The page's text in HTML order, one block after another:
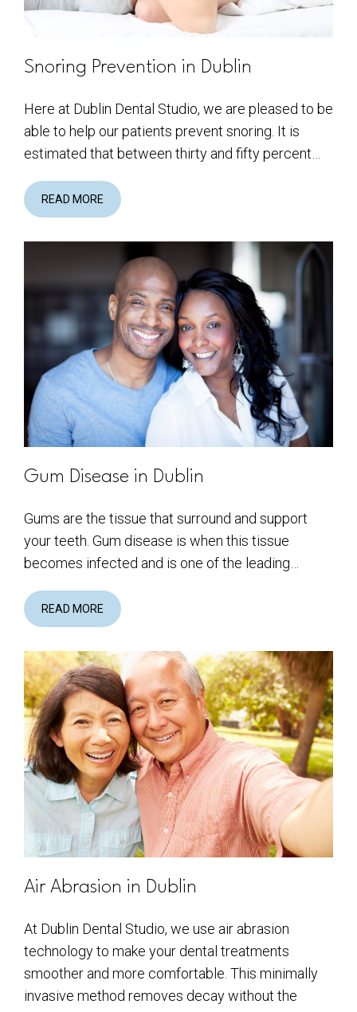
Snoring Prevention in Dublin
Here at Dublin Dental Studio, we are pleased to be
able to help our patients prevent snoring. It is
estimated that between thirty and fifty percent…
READ MORE
Gum Disease in Dublin
Gums are the tissue that surround and support
your teeth. Gum disease is when this tissue
becomes infected and is one of the leading…
READ MORE
Air Abrasion in Dublin
At Dublin Dental Studio, we use air abrasion
technology to make your dental treatments
smoother and more comfortable. This minimally
invasive method removes decay without the